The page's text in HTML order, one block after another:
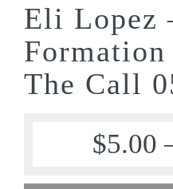
Eli Lopez
Formation
The Call
$5.00